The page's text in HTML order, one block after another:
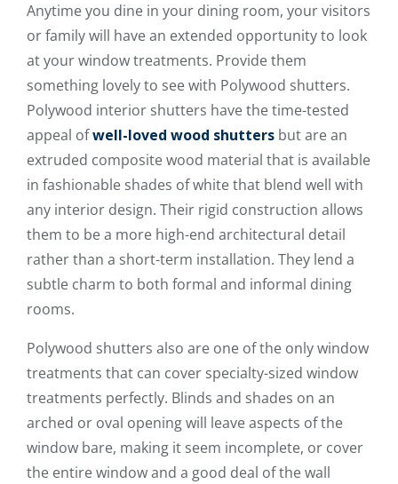
Anytime you dine in your dining room, your visitors
or family will have an extended opportunity to look
at your window treatments. Provide them
something lovely to see with Polywood shutters.
Polywood interior shutters have the time-tested
appeal ofwell-loved wood shutters but are an
extruded composite wood material that is available
in fashionable shades of white that blend well with
any interior design. Their rigid construction allows
them to be a more high-end architectural detail
rather than a short-term installation. They lend a
subtle charm to both formal and informal dining
rooms.
Polywood shutters also are one of the only window
treatments that can cover specialty-sized window
treatments perfectly. Blinds and shades on an
arched or oval opening will leave aspects of the
window bare, making it seem incomplete, or cover
the entire window and a good deal of the wall